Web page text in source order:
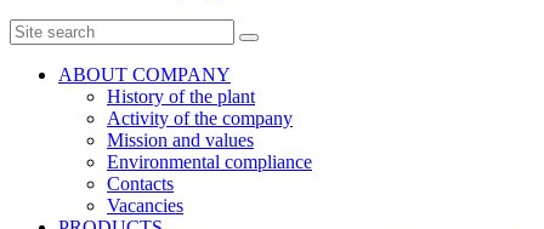
ABOUT COMPANY
History of the plant
Activity of the company
Mission and values
Environmental compliance
Contacts
Vacancies